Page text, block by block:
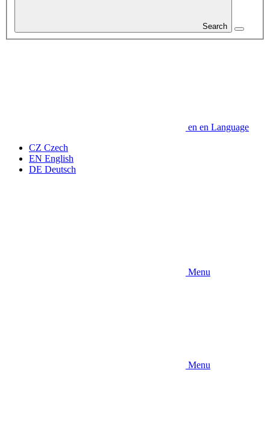
Search
en en Language
CZ Czech
EN English
DE Deutsch
Menu
Menu